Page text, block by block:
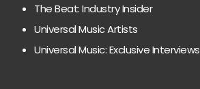
The Beat: Industry Insider
Universal Music Artists
Universal Music: Exclusive Interviews